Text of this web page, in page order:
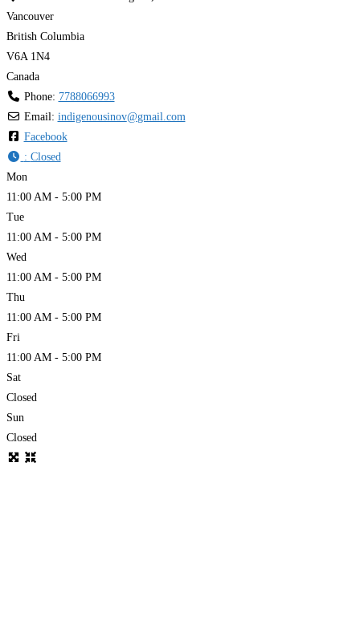
Vancouver
British Columbia
V6A 1N4
Canada
Phone: 7788066993
Email: indigenousinov@gmail.com
Facebook
: Closed
Mon
11:00 AM - 5:00 PM
Tue
11:00 AM - 5:00 PM
Wed
11:00 AM - 5:00 PM
Thu
11:00 AM - 5:00 PM
Fri
11:00 AM - 5:00 PM
Sat
Closed
Sun
Closed